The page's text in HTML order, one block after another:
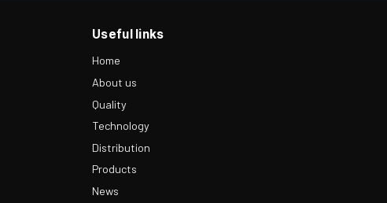
Useful links
Home
About us
Quality
Technology
Distribution
Products
News